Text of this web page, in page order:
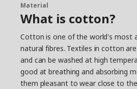
Material
What is cotton?
Cotton is one of the world's most
natural fibres. Textiles in cotton
and can be washed at high
good at breathing and absorbing
them pleasant to wear close to